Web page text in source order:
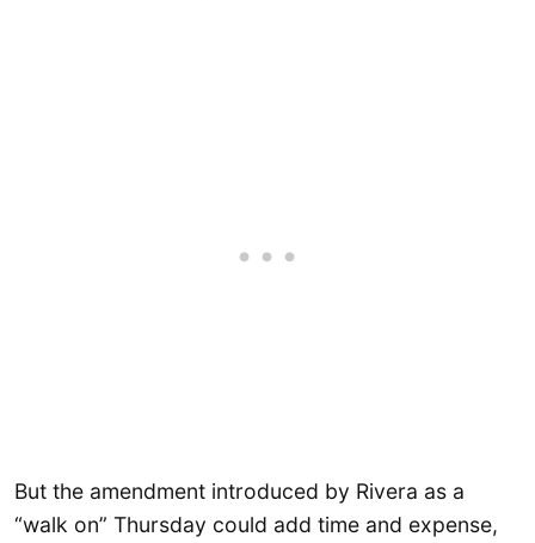
But the amendment introduced by Rivera as a
“walk on” Thursday could add time and expense,